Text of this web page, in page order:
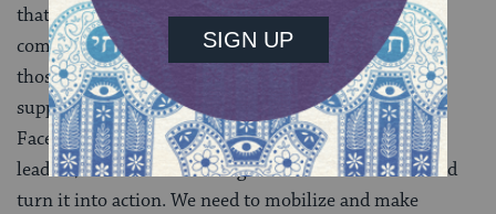
that we as rabbis, as colleagues, as friends, as a
community are creating the safe or “brave” space for
those of us who have been in these situations to find
support and comfort. It cannot stop at posting on our
Facebook pages or profiles. We as rabbis, community
leaders, and as human beings have to take #metoo and
turn it into action. We need to mobilize and make